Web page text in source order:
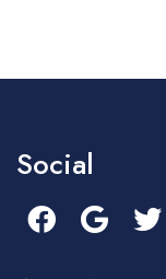
Social